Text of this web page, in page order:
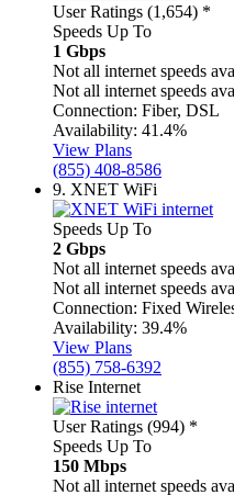
User Ratings (1,654) *
Speeds Up To
1 Gbps
Not all internet speeds
Not all internet speeds
Connection: Fiber, DSL
Availability: 41.4%
View Plans
(855) 408-8586
9. XNET WiFi
Speeds Up To
2 Gbps
Not all internet speeds
Not all internet speeds
Connection: Fixed
Availability: 39.4%
View Plans
(855) 758-6392
Rise Internet
User Ratings (994) *
Speeds Up To
150 Mbps
Not all internet speeds